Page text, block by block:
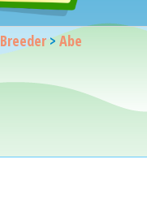
Breeder>Abe